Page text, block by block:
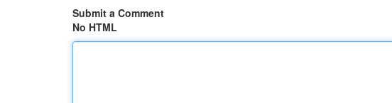
Submit a Comment
No HTML